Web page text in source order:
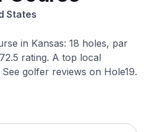
States
in Kansas: 18 holes, par
rating. A top local
golfer reviews on Hole19.